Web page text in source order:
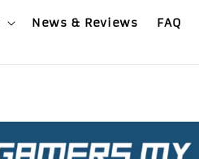
News & Reviews FAQ